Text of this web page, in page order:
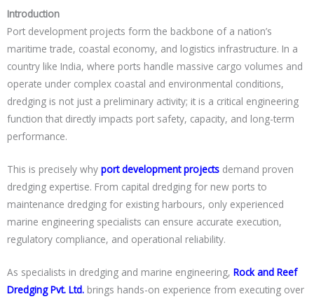
Introduction
Port development projects form the backbone of a nation’s
maritime trade, coastal economy, and logistics infrastructure. In a
country like India, where ports handle massive cargo volumes and
operate under complex coastal and environmental conditions,
dredging is not just a preliminary activity; it is a critical engineering
function that directly impacts port safety, capacity, and long-term
performance.
This is precisely why port development projects demand proven
dredging expertise. From capital dredging for new ports to
maintenance dredging for existing harbours, only experienced
marine engineering specialists can ensure accurate execution,
regulatory compliance, and operational reliability.
As specialists in dredging and marine engineering, Rock and Reef
Dredging Pvt. Ltd. brings hands-on experience from executing over